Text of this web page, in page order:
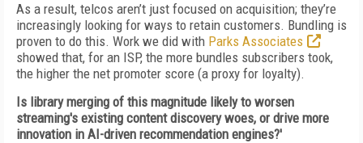
As a result, telcos aren’t just focused on acquisition; they’re
increasingly looking for ways to retain customers. Bundling is
proven to do this. Work we did with Parks Associates
showed that, for an ISP, the more bundles subscribers took,
the higher the net promoter score (a proxy for loyalty).
Is library merging of this magnitude likely to worsen
streaming's existing content discovery woes, or drive more
innovation in AI-driven recommendation engines?'